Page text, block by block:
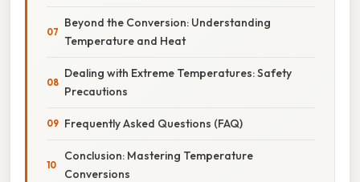
Beyond the Conversion: Understanding
Temperature and Heat
Dealing with Extreme Temperatures: Safety
Precautions
Frequently Asked Questions (FAQ)
Conclusion: Mastering Temperature
Conversions